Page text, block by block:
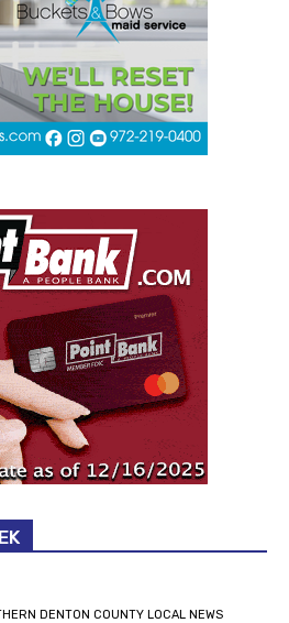
DENTON COUNTY LOCAL NEWS